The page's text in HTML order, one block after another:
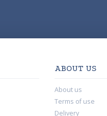
ABOUT US
About us
Terms of use
Delivery